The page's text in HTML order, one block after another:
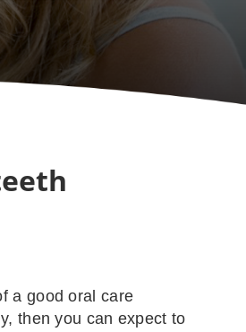
a good oral care
then you can expect to